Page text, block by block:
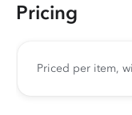
Pricing
Priced per item,